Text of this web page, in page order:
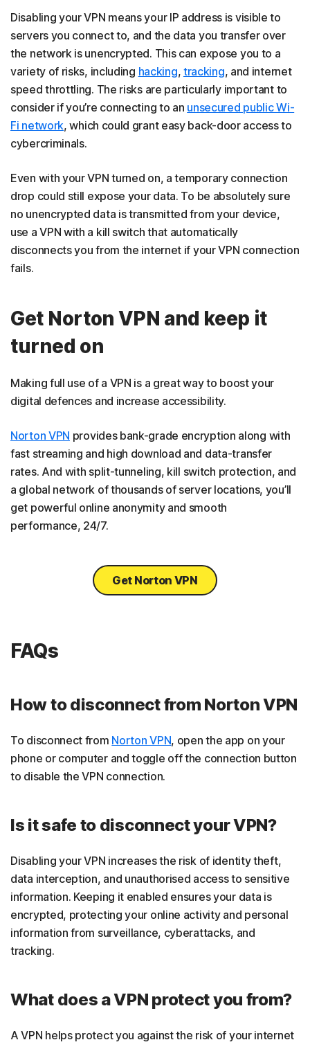
Disabling your VPN means your IP address is visible to
servers you connect to, and the data you transfer over
the network is unencrypted. This can expose you to a
variety of risks, including hacking, tracking, and internet
speed throttling. The risks are particularly important to
consider if you’re connecting to an unsecured public Wi-
Fi network, which could grant easy back-door access to
cybercriminals.
Even with your VPN turned on, a temporary connection
drop could still expose your data. To be absolutely sure
no unencrypted data is transmitted from your device,
use a VPN with a kill switch that automatically
disconnects you from the internet if your VPN connection
fails.
Get Norton VPN and keep it
turned on
Making full use of a VPN is a great way to boost your
digital defences and increase accessibility.
Norton VPN provides bank-grade encryption along with
fast streaming and high download and data-transfer
rates. And with split-tunneling, kill switch protection, and
a global network of thousands of server locations, you’ll
get powerful online anonymity and smooth
performance, 24/7.
Get Norton VPN
FAQs
How to disconnect from Norton VPN
To disconnect from Norton VPN, open the app on your
phone or computer and toggle off the connection button
to disable the VPN connection.
Is it safe to disconnect your VPN?
Disabling your VPN increases the risk of identity theft,
data interception, and unauthorised access to sensitive
information. Keeping it enabled ensures your data is
encrypted, protecting your online activity and personal
information from surveillance, cyberattacks, and
tracking.
What does a VPN protect you from?
A VPN helps protect you against the risk of your internet